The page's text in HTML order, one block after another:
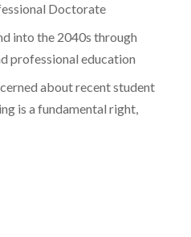
Doctorate
into the 2040s through
professional education
about recent student
is a fundamental right,